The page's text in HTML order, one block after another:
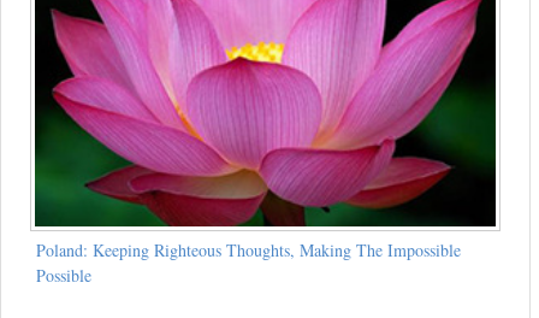
Poland: Keeping Righteous Thoughts, Making The Impossible
Possible